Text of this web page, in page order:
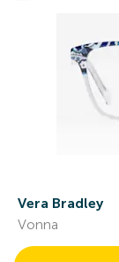
Vera Bradley
Vonna